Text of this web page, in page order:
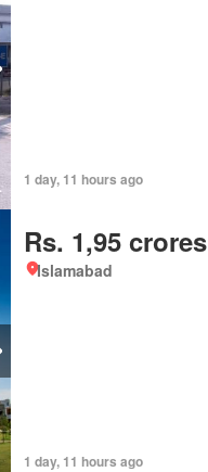
1 day, 11 hours ago
Rs. 1,95 crores
Islamabad
1 day, 11 hours ago